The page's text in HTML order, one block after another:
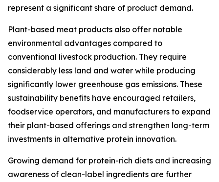
represent a significant share of product demand.
Plant-based meat products also offer notable
environmental advantages compared to
conventional livestock production. They require
considerably less land and water while producing
significantly lower greenhouse gas emissions. These
sustainability benefits have encouraged retailers,
foodservice operators, and manufacturers to expand
their plant-based offerings and strengthen long-term
investments in alternative protein innovation.
Growing demand for protein-rich diets and increasing
awareness of clean-label ingredients are further